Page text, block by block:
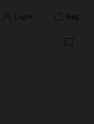
login bag